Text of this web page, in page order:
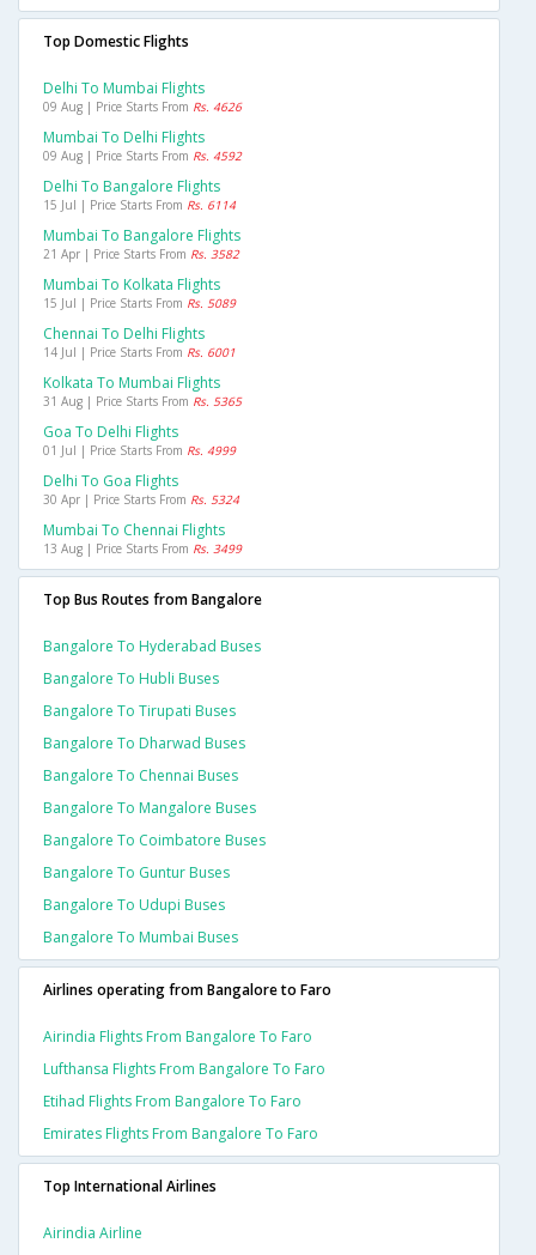
Top Domestic Flights
Delhi To Mumbai Flights
09 Aug | Price Starts From Rs. 4626
Mumbai To Delhi Flights
09 Aug | Price Starts From Rs. 4592
Delhi To Bangalore Flights
15 Jul | Price Starts From Rs. 6114
Mumbai To Bangalore Flights
21 Apr | Price Starts From Rs. 3582
Mumbai To Kolkata Flights
15 Jul | Price Starts From Rs. 5089
Chennai To Delhi Flights
14 Jul | Price Starts From Rs. 6001
Kolkata To Mumbai Flights
31 Aug | Price Starts From Rs. 5365
Goa To Delhi Flights
01 Jul | Price Starts From Rs. 4999
Delhi To Goa Flights
30 Apr | Price Starts From Rs. 5324
Mumbai To Chennai Flights
13 Aug | Price Starts From Rs. 3499
Top Bus Routes from Bangalore
Bangalore To Hyderabad Buses
Bangalore To Hubli Buses
Bangalore To Tirupati Buses
Bangalore To Dharwad Buses
Bangalore To Chennai Buses
Bangalore To Mangalore Buses
Bangalore To Coimbatore Buses
Bangalore To Guntur Buses
Bangalore To Udupi Buses
Bangalore To Mumbai Buses
Airlines operating from Bangalore to Faro
Airindia Flights From Bangalore To Faro
Lufthansa Flights From Bangalore To Faro
Etihad Flights From Bangalore To Faro
Emirates Flights From Bangalore To Faro
Top International Airlines
Airindia Airline